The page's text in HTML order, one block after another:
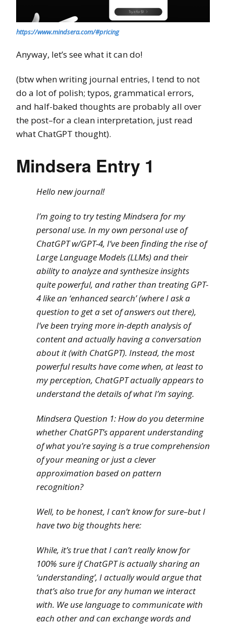
https://www.mindsera.com/#pricing
Anyway, let’s see what it can do!
(btw when writing journal entries, I tend to not
do a lot of polish; typos, grammatical errors,
and half-baked thoughts are probably all over
the post–for a clean interpretation, just read
what ChatGPT thought).
Mindsera Entry 1
Hello new journal!
I’m going to try testing Mindsera for my
personal use. In my own personal use of
ChatGPT w/GPT-4, I’ve been finding the rise of
Large Language Models (LLMs) and their
ability to analyze and synthesize insights
quite powerful, and rather than treating GPT-
4 like an ‘enhanced search’ (where I ask a
question to get a set of answersout there),
I’ve been trying more in-depth analysis of
content and actually having a conversation
about it (with ChatGPT). Instead, the most
powerful results have come when, at least to
my perception, ChatGPTactuallyappears to
understand the details of what I’m saying.
Mindsera Question 1:How do you determine
whether ChatGPT’s apparent understanding
of what you’re saying is a true comprehension
of your meaning or just a clever
approximation based on pattern
recognition?
Well, to be honest, I can’t know for sure–but I
have two big thoughts here:
While, it’s true that I can’treallyknow for
100% sure if ChatGPT is actually sharing an
‘understanding’, I actually would argue that
that’s also true for any human we interact
with. We use language to communicate with
each other and can exchange words and